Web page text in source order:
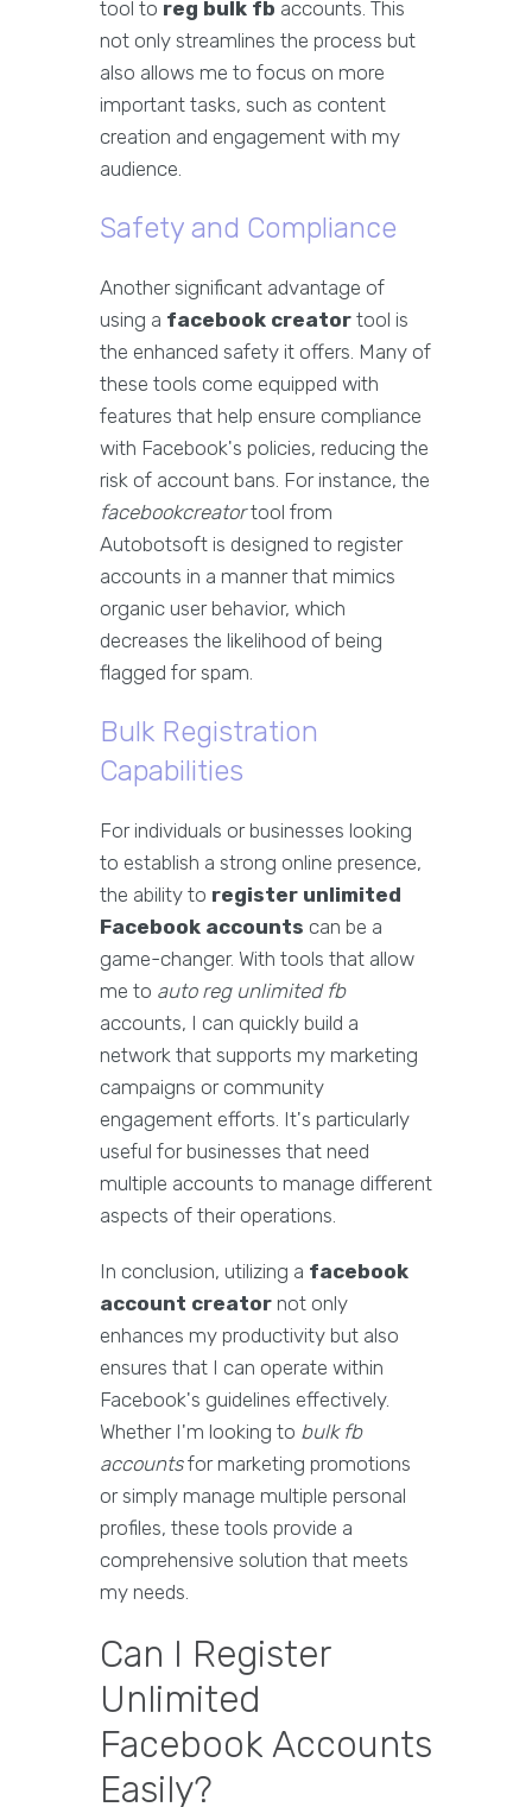
tool to reg bulk fb accounts. This
not only streamlines the process but
also allows me to focus on more
important tasks, such as content
creation and engagement with my
audience.
Safety and Compliance
Another significant advantage of
using a facebook creator tool is
the enhanced safety it offers. Many of
these tools come equipped with
features that help ensure compliance
with Facebook's policies, reducing the
risk of account bans. For instance, the
facebookcreatortool from
Autobotsoft is designed to register
accounts in a manner that mimics
organic user behavior, which
decreases the likelihood of being
flagged for spam.
Bulk Registration
Capabilities
For individuals or businesses looking
to establish a strong online presence,
the ability to register unlimited
Facebook accounts can be a
game-changer. With tools that allow
me to auto reg unlimited fb
accounts, I can quickly build a
network that supports my marketing
campaigns or community
engagement efforts. It's particularly
useful for businesses that need
multiple accounts to manage different
aspects of their operations.
In conclusion, utilizing a facebook
account creator not only
enhances my productivity but also
ensures that I can operate within
Facebook's guidelines effectively.
Whether I'm looking to bulk fb
accountsfor marketing promotions
or simply manage multiple personal
profiles, these tools provide a
comprehensive solution that meets
my needs.
Can I Register
Unlimited
Facebook Accounts
Easily?